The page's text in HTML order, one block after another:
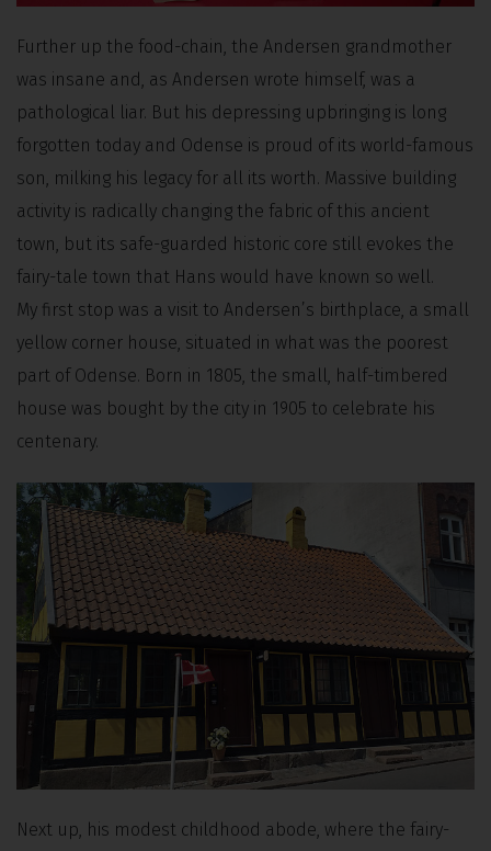
Further up the food-chain, the Andersen grandmother
was insane and, as Andersen wrote himself, was a
pathological liar. But his depressing upbringing is long
forgotten today and Odense is proud of its world-famous
son, milking his legacy for all its worth. Massive building
activity is radically changing the fabric of this ancient
town, but its safe-guarded historic core still evokes the
fairy-tale town that Hans would have known so well.
My first stop was a visit to Andersen’s birthplace, a small
yellow corner house, situated in what was the poorest
part of Odense. Born in 1805, the small, half-timbered
house was bought by the city in 1905 to celebrate his
centenary.
Next up, his modest childhood abode, where the fairy-